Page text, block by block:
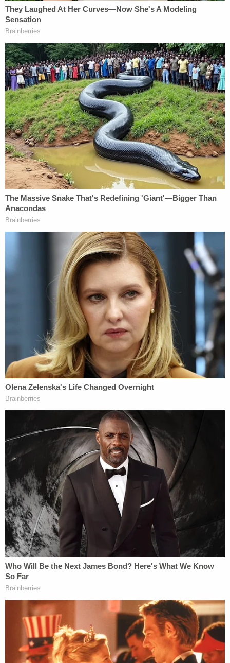
Politico, The Hill, The Intercept, and so on.
WikiLeaks and Assange also denied they "privately
provided information about its then pending 2016
U.S. election-related publications to any outside
party, includingNigel Farage, Roger Stone, Jerome
Corsi,Donald Trump Jr.,Michael Flynn,Michael
Flynn Jr., Cambridge Analytica, orRebekah
Mercer[it is defamatory because it falsely imputes
that Julian Assange acted without integrity in his
role as the editor of WikiLeaks, associates with
criminals, or has committed a crime]."
In other words, they claim they didn't privately
individuals or data harvesters like Cambridge
Analytica information about the DNC emails.
Assange denied communicating with Roger
Stone prior to the election, except for one thing.
Assange claimed that it was defamatory to
suggest he was in communication with Stone
"during, or prior to, the U.S. 2016 presidential
election." He added that "the only message sent
from WikiLeaks was a demand that Mr. Stone
with Julian Assange."
Put another way, they claim Stone lied when he
said he communicatedwith Assange at all, let alone
through a "backchannel." That "backchannel" has
been speculated to be the aforementioned Randy
Credico.
Assange said it is false to suggest "that there was a
'backchannel' between Julian Assange and Roger J.
Stone during, or prior to, the U.S. 2016 presidential
election."
Assange denied that the DNC email publication
was designed to distract from the "grab them by
the pussy" video.